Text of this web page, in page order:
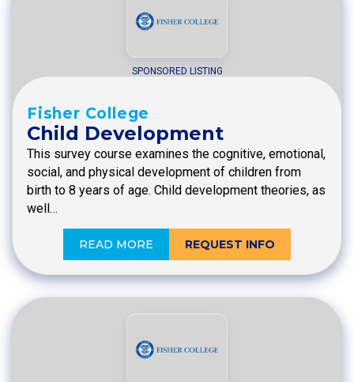
SPONSORED LISTING
Fisher College
Child Development
This survey course examines the cognitive, emotional,
social, and physical development of children from
birth to 8 years of age. Child development theories, as
well…
READ MORE REQUEST INFO